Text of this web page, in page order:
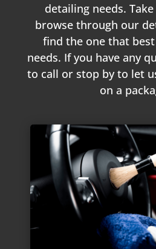
detailing needs.
browse through our
find the one that best
needs. If you have any
to call or stop by to let
on a